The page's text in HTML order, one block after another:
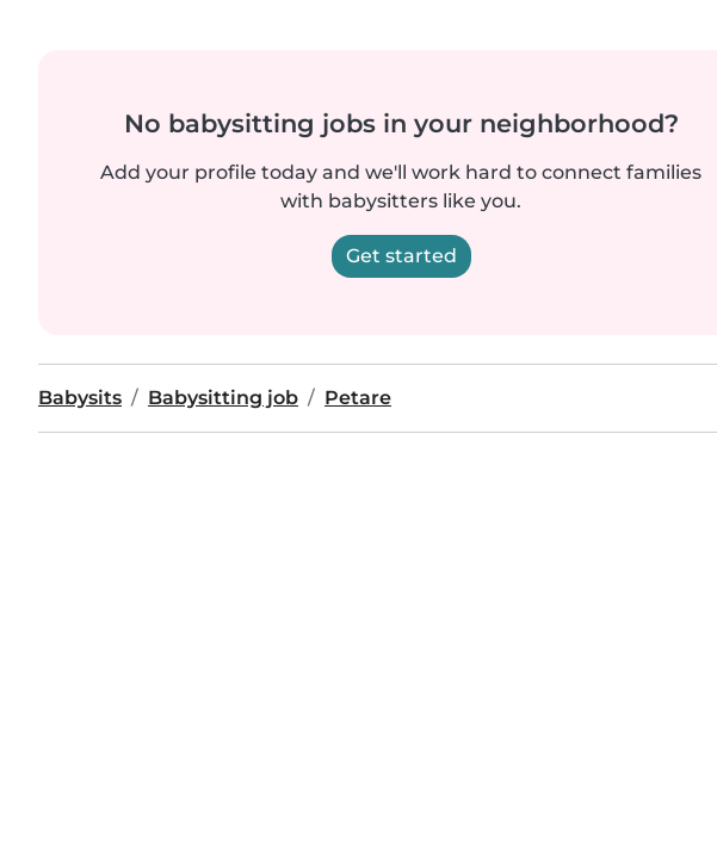
No babysitting jobs in your neighborhood?
Add your profile today and we'll work hard to connect families
with babysitters like you.
Get started
Babysits Babysitting job Petare